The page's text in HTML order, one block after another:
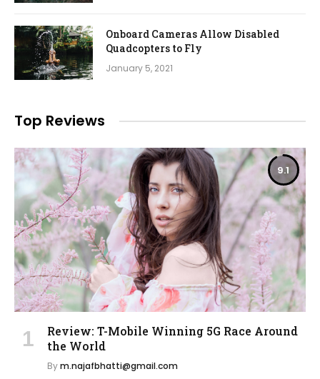
Onboard Cameras Allow Disabled
Quadcopters to Fly
January 5, 2021
Top Reviews
9.1
Review: T-Mobile Winning 5G Race Around
the World
Bym.najafbhatti@gmail.com